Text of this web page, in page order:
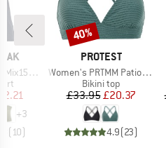
Loose Tank
Price
+3
(10)
BRAND
PROTEST
Item(s)
Women's PRTMM Patio Triangle
Product group
Bikini top
Price
£33.95Reduced
£20.37
4.9(23)
Discount
40%